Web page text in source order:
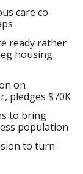
care co-
ready rather
housing
on
pledges $70K
to bring
population
to turn